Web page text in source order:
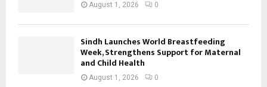
August 1, 2026 0
Sindh Launches World Breastfeeding
Week, Strengthens Support for Maternal
and Child Health
August 1, 2026 0